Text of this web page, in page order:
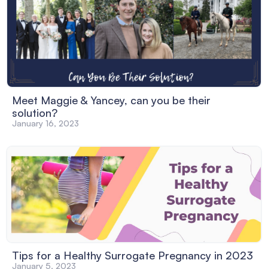
Meet Maggie & Yancey, can you be their
solution?
January 16, 2023
Tips for a Healthy Surrogate Pregnancy in 2023
January 5, 2023